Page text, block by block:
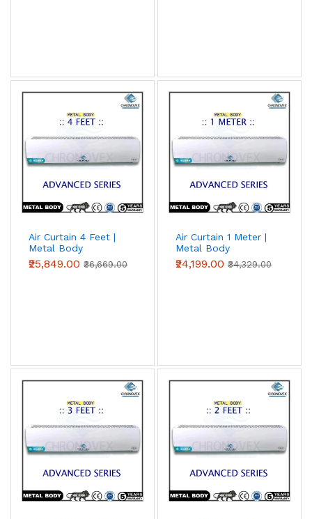
Air Curtain 4 Feet |
Metal Body
(Advanced Series)
₹25,849.00 ₹36,669.00
Air Curtain 1 Meter |
Metal Body
(Advanced Series)
₹24,199.00 ₹34,329.00